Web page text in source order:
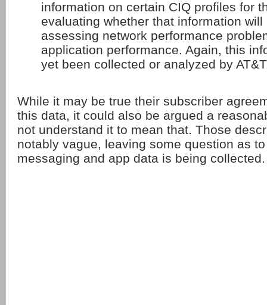
information on certain CIQ profiles for
evaluating whether that information
assessing network performance
application performance. Again, this
yet been collected or analyzed by
While it may be true their subscriber
this data, it could also be argued a
not understand it to mean that. Those
notably vague, leaving some question as
messaging and app data is being collected.